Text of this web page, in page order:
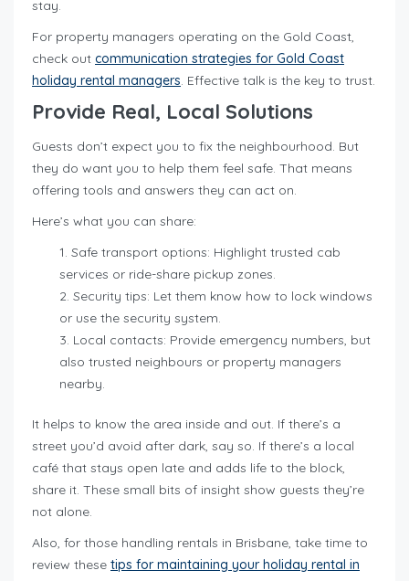
stay.
For property managers operating on the Gold Coast,
check out communication strategies for Gold Coast
holiday rental managers. Effective talk is the key to trust.
Provide Real, Local Solutions
Guests don’t expect you to fix the neighbourhood. But
they do want you to help them feel safe. That means
offering tools and answers they can act on.
Here’s what you can share:
Safe transport options: Highlight trusted cab
services or ride-share pickup zones.
Security tips: Let them know how to lock windows
or use the security system.
Local contacts: Provide emergency numbers, but
also trusted neighbours or property managers
nearby.
It helps to know the area inside and out. If there’s a
street you’d avoid after dark, say so. If there’s a local
café that stays open late and adds life to the block,
share it. These small bits of insight show guests they’re
not alone.
Also, for those handling rentals in Brisbane, take time to
review these tips for maintaining your holiday rental in